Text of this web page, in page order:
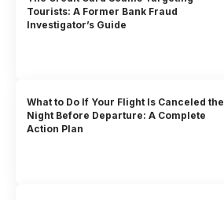
Tourists: A Former Bank Fraud
Investigator’s Guide
What to Do If Your Flight Is Canceled the
Night Before Departure: A Complete
Action Plan